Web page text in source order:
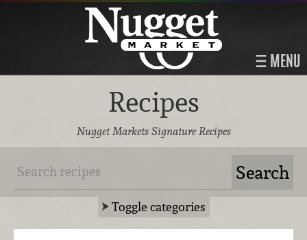
MENU
Recipes
Nugget Markets Signature Recipes
Toggle categories